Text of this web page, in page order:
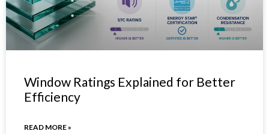
Window Ratings Explained for Better
Efficiency
READ MORE »